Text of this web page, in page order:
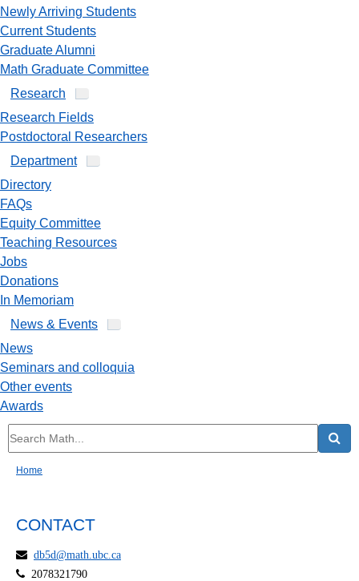
Newly Arriving Students
Current Students
Graduate Alumni
Math Graduate Committee
Research
Research Fields
Postdoctoral Researchers
Department
Directory
FAQs
Equity Committee
Teaching Resources
Jobs
Donations
In Memoriam
News & Events
News
Seminars and colloquia
Other events
Awards
Home
CONTACT
db5d@math.ubc.ca
2078321790